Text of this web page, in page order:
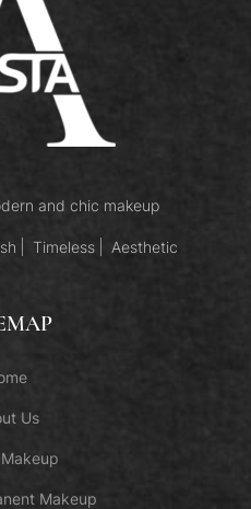
and chic makeup
Timeless Aesthetic
Us
Makeup